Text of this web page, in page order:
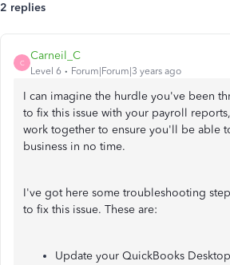
2 replies
C
Carneil_C
Level 6 Forum|Forum|3 years ago
I can imagine the hurdle you've been
to fix this issue with your payroll reports,
work together to ensure you'll be able
business in no time.
I've got here some troubleshooting
to fix this issue. These are:
Update your QuickBooks